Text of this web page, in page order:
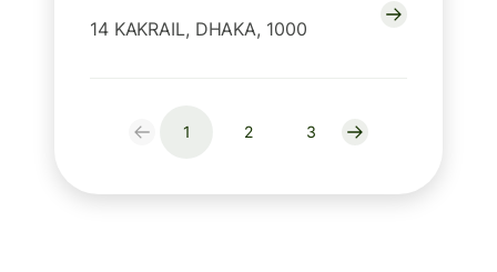
14 KAKRAIL, DHAKA, 1000
1 2 3